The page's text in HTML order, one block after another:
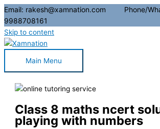
Email: rakesh@xamnation.com Phone/
9988708161
Skip to content
Main Menu
Class 8 maths ncert
playing with numbers